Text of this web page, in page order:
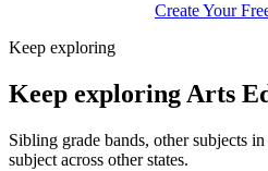
Create Your
Keep exploring
Keep exploring Arts
Sibling grade bands, other subjects
subject across other states.